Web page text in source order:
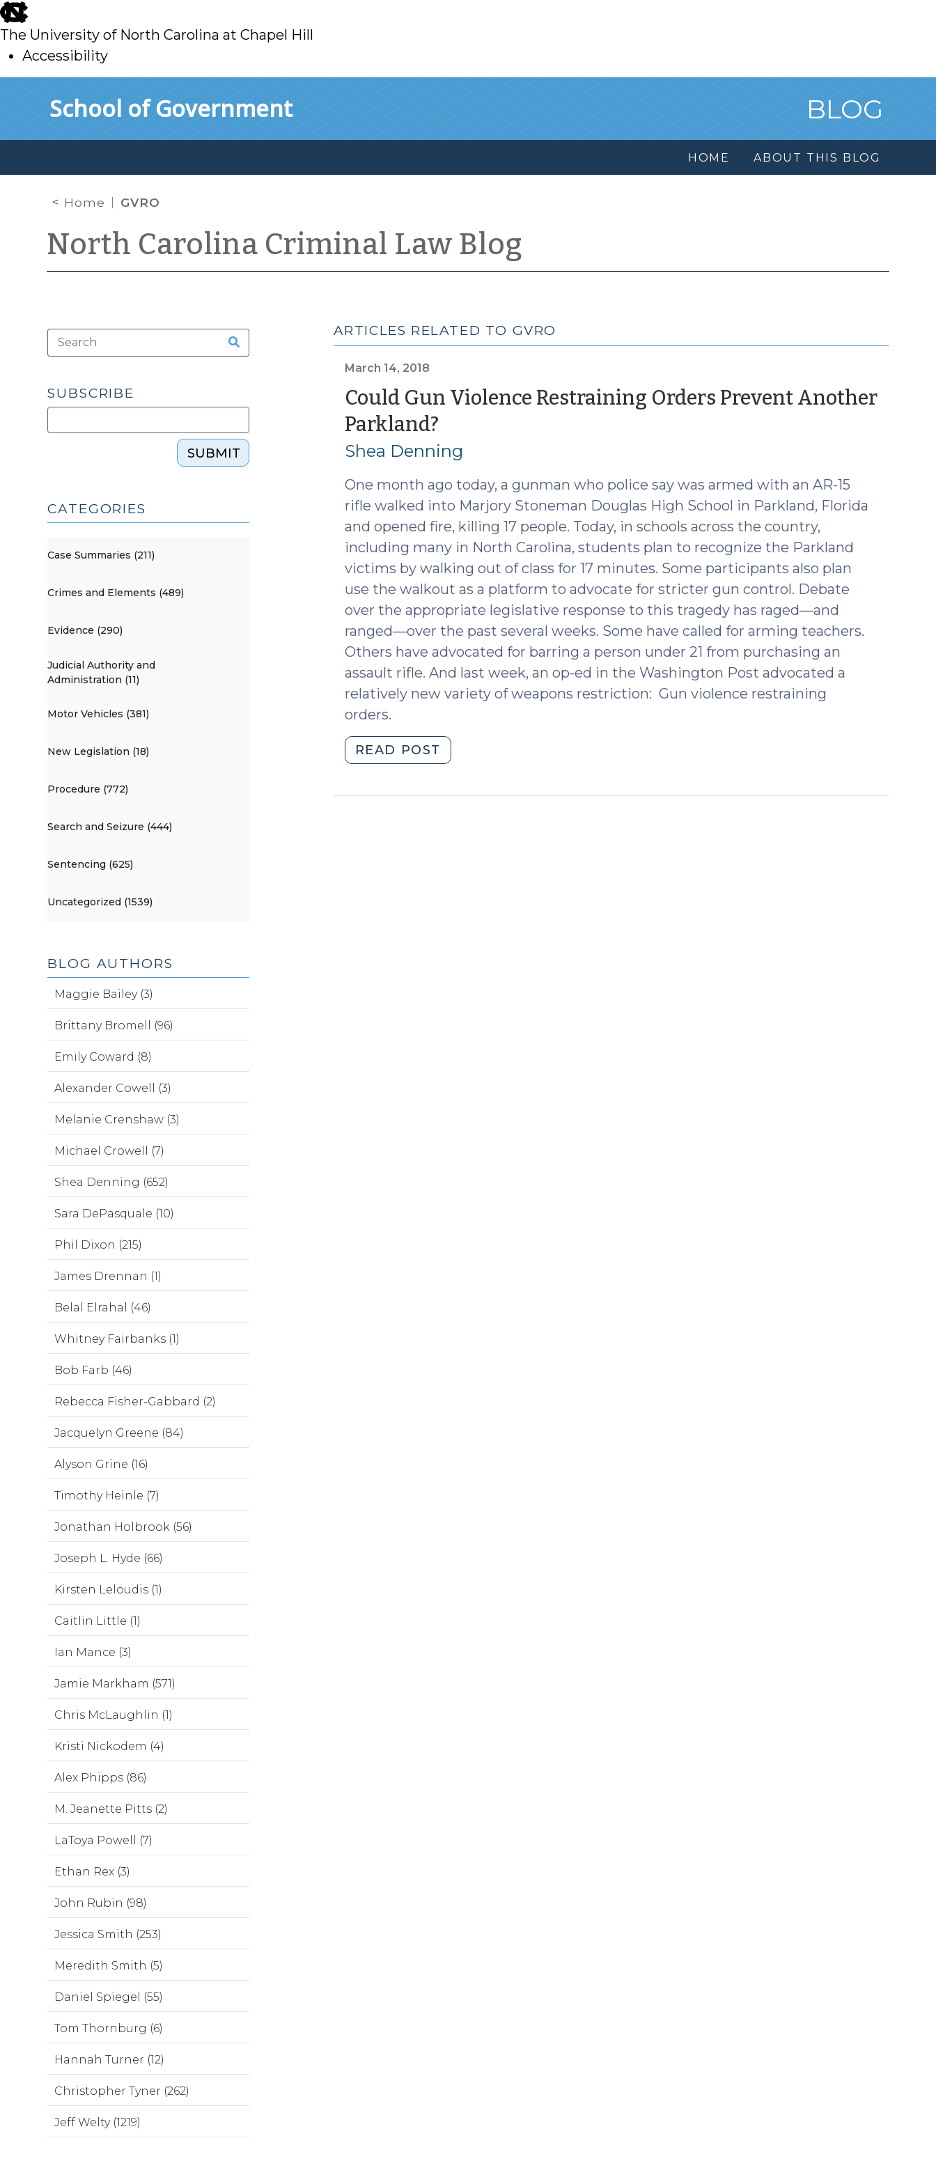
skip
to
main
The University of North Carolina at Chapel Hill
Accessibility
School of Government BLOG
HOME ABOUT THIS BLOG
Home GVRO
North Carolina Criminal Law Blog
ARTICLES RELATED TO GVRO
March 14, 2018
Could Gun Violence Restraining Orders Prevent Another
Parkland?(March
14,
2018)
Shea Denning
One month ago today, a gunman who police say was armed with an AR-15
rifle walked into Marjory Stoneman Douglas High School in Parkland, Florida
and opened fire, killing 17 people. Today, in schools across the country,
including many in North Carolina, students plan to recognize the Parkland
victims by walking out of class for 17 minutes. Some participants also plan
use the walkout as a platform to advocate for stricter gun control. Debate
over the appropriate legislative response to this tragedy has raged—and
ranged—over the past several weeks. Some have called for arming teachers.
Others have advocated for barring a person under 21 from purchasing an
assault rifle. And last week, an op-ed in the Washington Post advocated a
relatively new variety of weapons restriction: Gun violence restraining
orders.
READ POST
Gun
SUBSCRIBE
SUBMIT
CATEGORIES
Case Summaries (211)
Crimes and Elements (489)
Evidence (290)
Judicial Authority and
Administration (11)
Motor Vehicles (381)
New Legislation (18)
Procedure (772)
Search and Seizure (444)
Sentencing (625)
Uncategorized (1539)
BLOG AUTHORS
Maggie Bailey (3)
Brittany Bromell (96)
Emily Coward (8)
Alexander Cowell (3)
Melanie Crenshaw (3)
Michael Crowell (7)
Shea Denning (652)
Sara DePasquale (10)
Phil Dixon (215)
James Drennan (1)
Belal Elrahal (46)
Whitney Fairbanks (1)
Bob Farb (46)
Rebecca Fisher-Gabbard (2)
Jacquelyn Greene (84)
Alyson Grine (16)
Timothy Heinle (7)
Jonathan Holbrook (56)
Joseph L. Hyde (66)
Kirsten Leloudis (1)
Caitlin Little (1)
Ian Mance (3)
Jamie Markham (571)
Chris McLaughlin (1)
Kristi Nickodem (4)
Alex Phipps (86)
M. Jeanette Pitts (2)
LaToya Powell (7)
Ethan Rex (3)
John Rubin (98)
Jessica Smith (253)
Meredith Smith (5)
Daniel Spiegel (55)
Tom Thornburg (6)
Hannah Turner (12)
Christopher Tyner (262)
Jeff Welty (1219)